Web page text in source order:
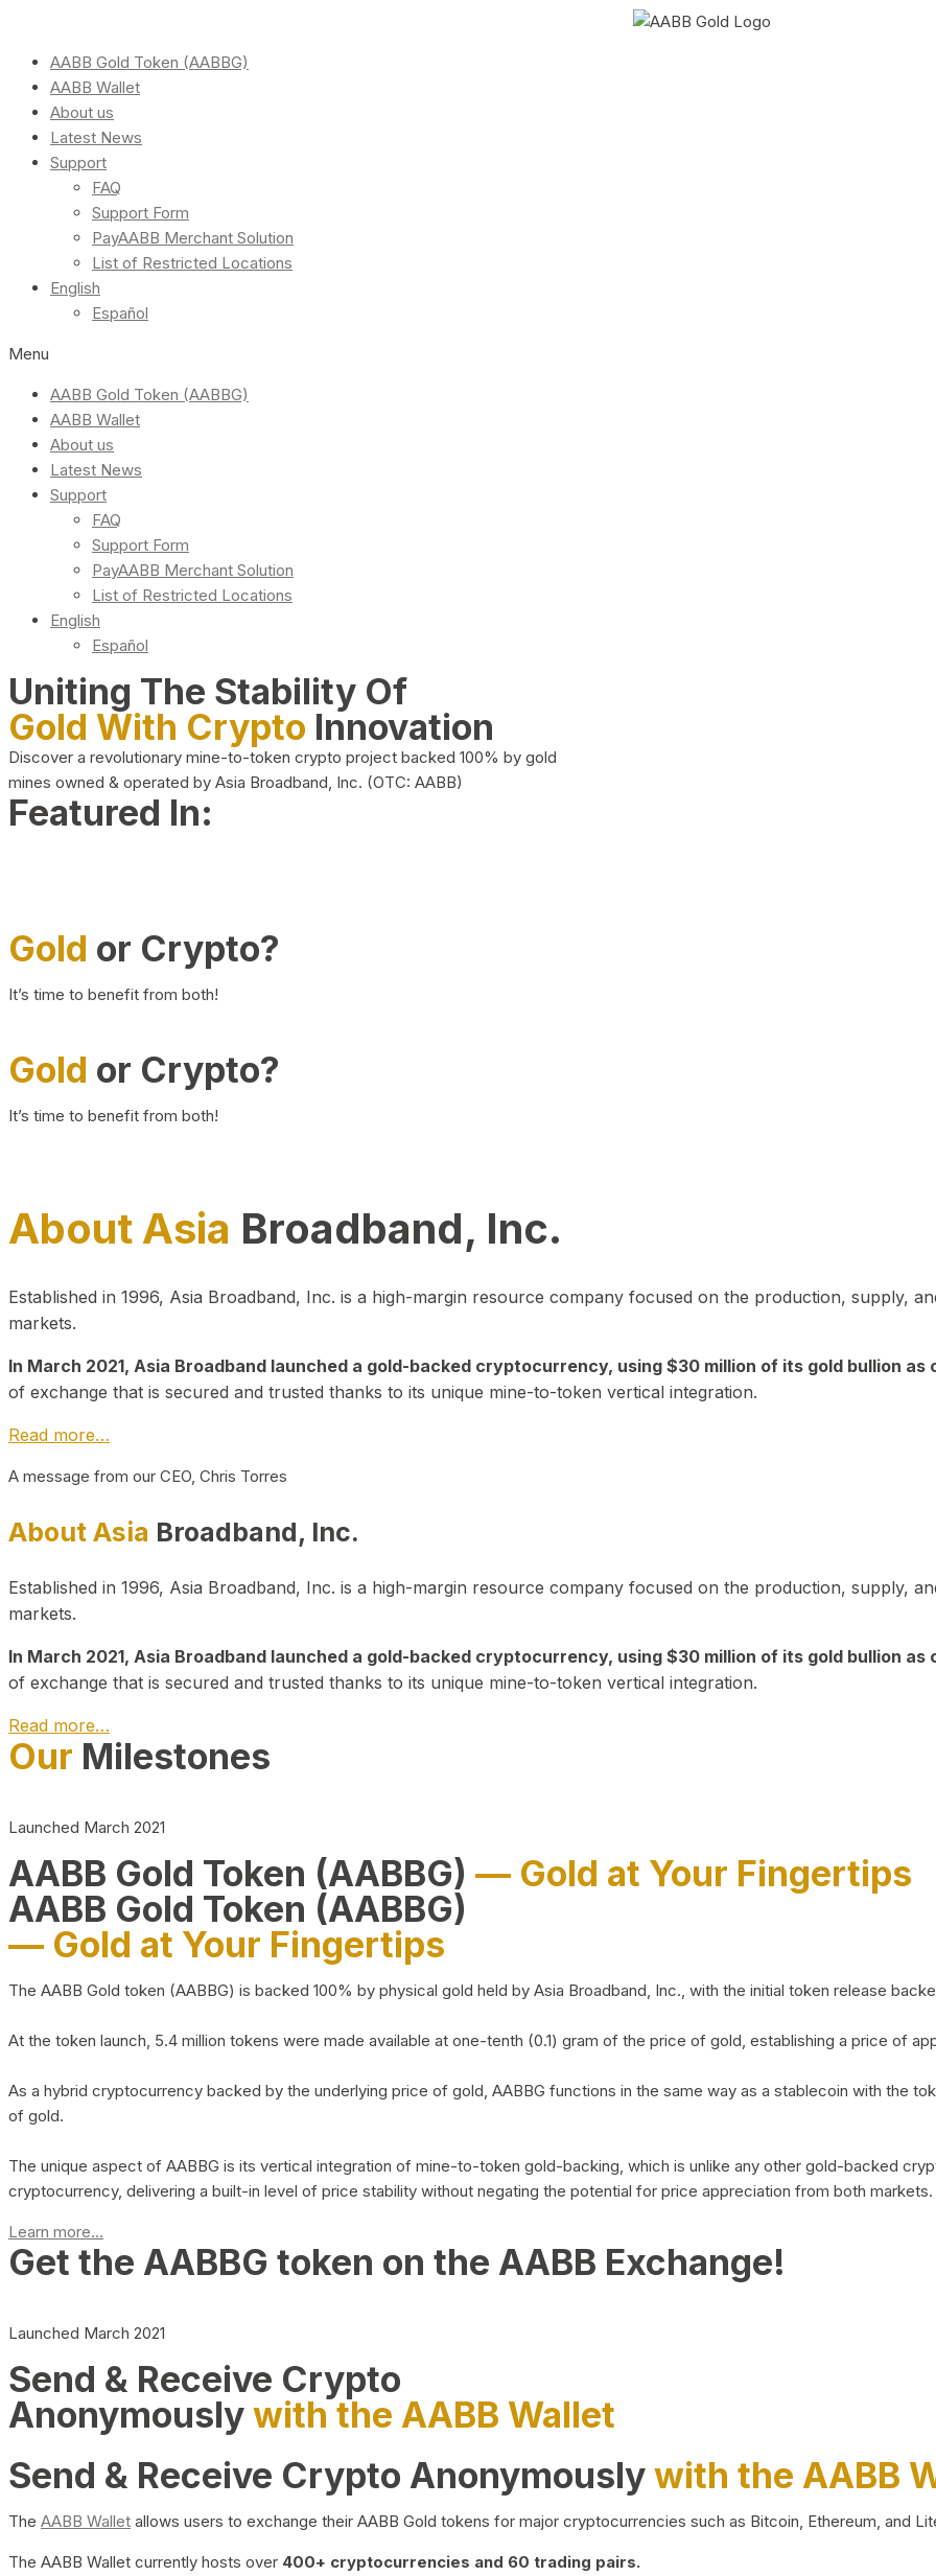
AABB Gold Token (AABBG)
AABB Wallet
About us
Latest News
Support
FAQ
Support Form
PayAABB Merchant Solution
List of Restricted Locations
English
Español
Menu
AABB Gold Token (AABBG)
AABB Wallet
About us
Latest News
Support
FAQ
Support Form
PayAABB Merchant Solution
List of Restricted Locations
English
Español
Uniting The Stability Of
Gold With Crypto Innovation
Discover a revolutionary mine-to-token crypto project backed 100% by gold
mines owned & operated by Asia Broadband, Inc. (OTC: AABB)
Featured In:
Gold or Crypto?
It’s time to benefit from both!
Gold or Crypto?
It’s time to benefit from both!
About Asia Broadband, Inc.
Established in 1996, Asia Broadband, Inc. is a high-margin resource company focused on the production, supply,
markets.
In March 2021, Asia Broadband launched a gold-backed cryptocurrency, using $30 million of its gold bullion as
of exchange that is secured and trusted thanks to its unique mine-to-token vertical integration.
Read more…
A message from our CEO, Chris Torres
About Asia Broadband, Inc.
Established in 1996, Asia Broadband, Inc. is a high-margin resource company focused on the production, supply,
markets.
In March 2021, Asia Broadband launched a gold-backed cryptocurrency, using $30 million of its gold bullion as
of exchange that is secured and trusted thanks to its unique mine-to-token vertical integration.
Read more…
Our Milestones
Launched March 2021
AABB Gold Token (AABBG) — Gold at Your Fingertips
AABB Gold Token (AABBG)
— Gold at Your Fingertips
The AABB Gold token (AABBG) is backed 100% by physical gold held by Asia Broadband, Inc., with the initial token release
At the token launch, 5.4 million tokens were made available at one-tenth (0.1) gram of the price of gold, establishing a price of
As a hybrid cryptocurrency backed by the underlying price of gold, AABBG functions in the same way as a stablecoin with the
of gold.
The unique aspect of AABBG is its vertical integration of mine-to-token gold-backing, which is unlike any other gold-backed
cryptocurrency, delivering a built-in level of price stability without negating the potential for price appreciation from both markets.
Learn more...
Get the AABBG token on the AABB Exchange!
Launched March 2021
Send & Receive Crypto
Anonymouslywith the AABB Wallet
Send & Receive Crypto Anonymouslywith the AABB
The AABB Wallet allows users to exchange their AABB Gold tokens for major cryptocurrencies such as Bitcoin, Ethereum, and
The AABB Wallet currently hosts over 400+ cryptocurrencies and 60 trading pairs.